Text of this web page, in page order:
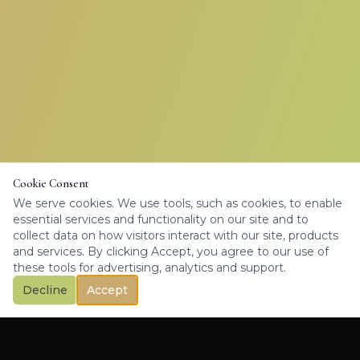
Cookie Consent
We serve cookies. We use tools, such as cookies, to enable
essential services and functionality on our site and to
collect data on how visitors interact with our site, products
and services. By clicking Accept, you agree to our use of
these tools for advertising, analytics and support.
Decline
Accept